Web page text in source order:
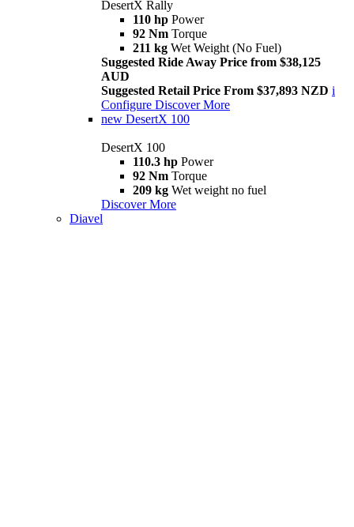
DesertX Rally
110 hp Power
92 Nm Torque
211 kg Wet Weight (No Fuel)
Suggested Ride Away Price from $38,125
AUD
Suggested Retail Price From $37,893 NZD i
Configure Discover More
new DesertX 100
DesertX 100
110.3 hp Power
92 Nm Torque
209 kg Wet weight no fuel
Discover More
Diavel